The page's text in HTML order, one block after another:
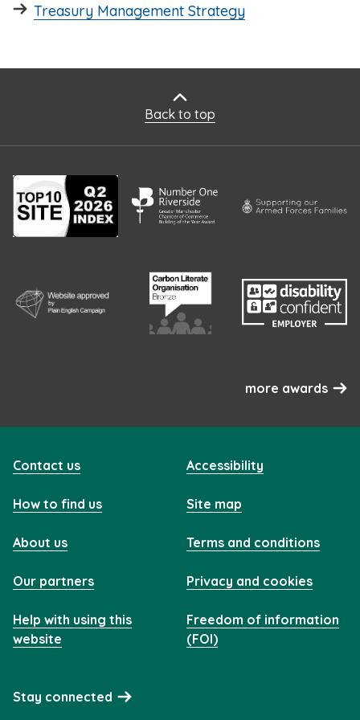
Treasury Management Strategy
Back to top
more awards
Contact us
How to find us
About us
Our partners
Help with using this
website
Accessibility
Site map
Terms and conditions
Privacy and cookies
Freedom of information
(FOI)
Stay connected